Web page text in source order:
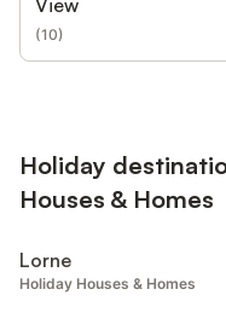
(10)
Holiday
Houses & Homes
Lorne
Holiday Houses & Homes